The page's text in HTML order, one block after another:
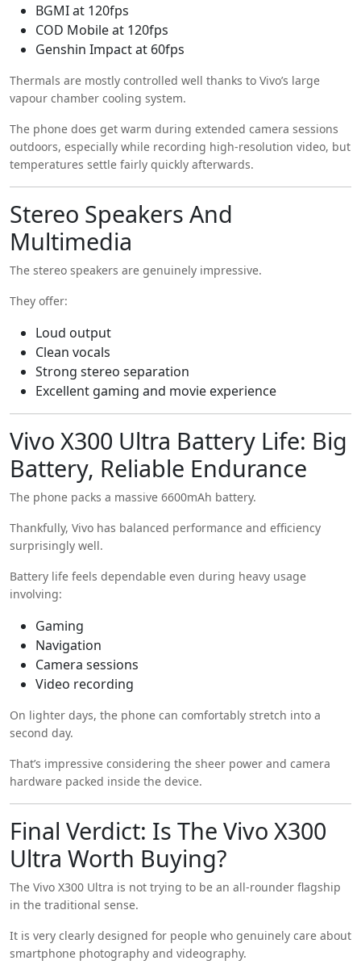
BGMI at 120fps
COD Mobile at 120fps
Genshin Impact at 60fps
Thermals are mostly controlled well thanks to Vivo’s large
vapour chamber cooling system.
The phone does get warm during extended camera sessions
outdoors, especially while recording high-resolution video, but
temperatures settle fairly quickly afterwards.
Stereo Speakers And
Multimedia
The stereo speakers are genuinely impressive.
They offer:
Loud output
Clean vocals
Strong stereo separation
Excellent gaming and movie experience
Vivo X300 Ultra Battery Life: Big
Battery, Reliable Endurance
The phone packs a massive 6600mAh battery.
Thankfully, Vivo has balanced performance and efficiency
surprisingly well.
Battery life feels dependable even during heavy usage
involving:
Gaming
Navigation
Camera sessions
Video recording
On lighter days, the phone can comfortably stretch into a
second day.
That’s impressive considering the sheer power and camera
hardware packed inside the device.
Final Verdict: Is The Vivo X300
Ultra Worth Buying?
The Vivo X300 Ultra is not trying to be an all-rounder flagship
in the traditional sense.
It is very clearly designed for people who genuinely care about
smartphone photography and videography.